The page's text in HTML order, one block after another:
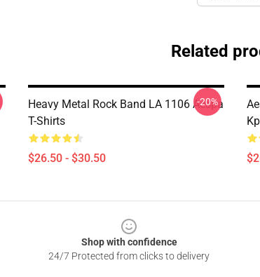
Related
Heavy Metal Rock Band LA 1106 Aespa
T-Shirts
$26.50 - $30.50
-20%
Shop with confidence
24/7 Protected from clicks to delivery